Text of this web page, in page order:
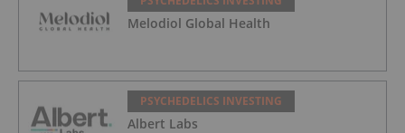
Melodiol Global Health
PSYCHEDELICS INVESTING
Albert Labs